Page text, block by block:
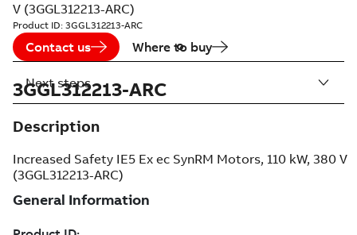
V (3GGL312213-ARC)
Product ID: 3GGL312213-ARC
Contact us Where to buy
3GGL312213-ARC
Description
Increased Safety IE5 Ex ec SynRM Motors, 110 kW, 380 V
(3GGL312213-ARC)
Next steps